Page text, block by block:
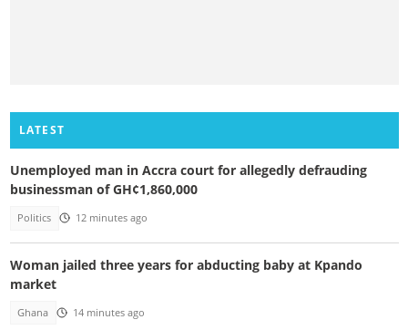
LATEST
Unemployed man in Accra court for allegedly defrauding
businessman of GH¢1,860,000
Politics 12 minutes ago
Woman jailed three years for abducting baby at Kpando
market
Ghana 14 minutes ago